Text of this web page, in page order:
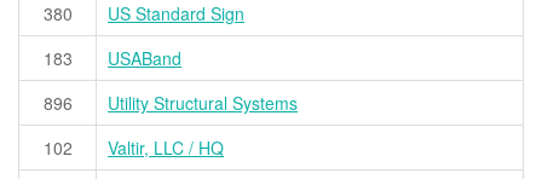
380
US Standard Sign
183
USABand
896
Utility Structural Systems
102
Valtir, LLC / HQ